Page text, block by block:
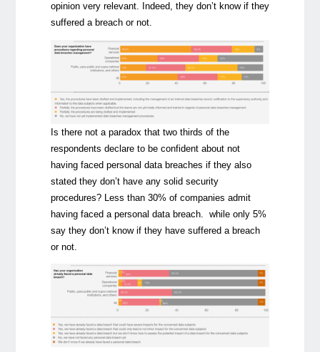
opinion very relevant. Indeed, they don’t know if they
suffered a breach or not.
Is there not a paradox that two thirds of the
respondents declare to be confident about not
having faced personal data breaches if they also
stated they don’t have any solid security
procedures? Less than 30% of companies admit
having faced a personal data breach. while only 5%
say they don’t know if they have suffered a breach
or not.